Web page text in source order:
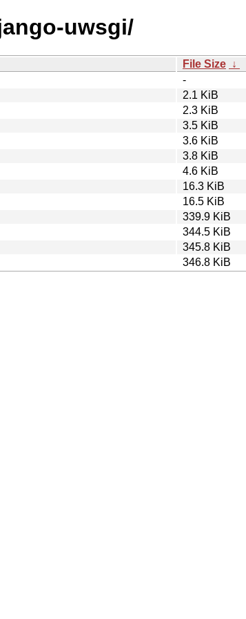
uwsgi/
File Size ↓
-
2.1 KiB
2.3 KiB
3.5 KiB
3.6 KiB
3.8 KiB
4.6 KiB
16.3 KiB
16.5 KiB
339.9 KiB
344.5 KiB
345.8 KiB
346.8 KiB